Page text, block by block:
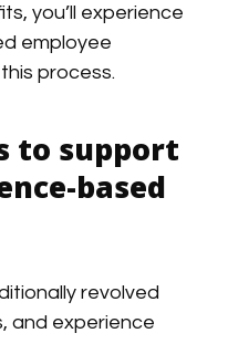
you’ll experience
employee
process.
to support
based
revolved
and experience